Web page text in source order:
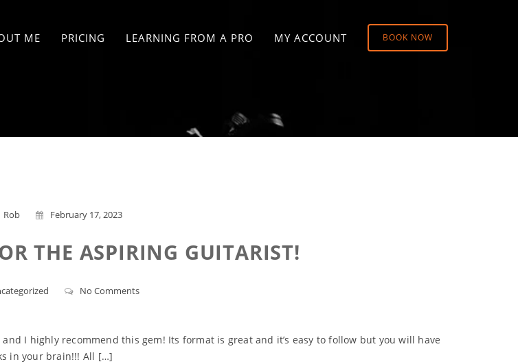
ME PRICING LEARNING FROM A PRO MY ACCOUNT BOOK NOW
Rob February 17, 2023
THE ASPIRING GUITARIST!
No Comments
I highly recommend this gem! Its format is great and it’s easy to follow but you will have
in your brain!!! All […]